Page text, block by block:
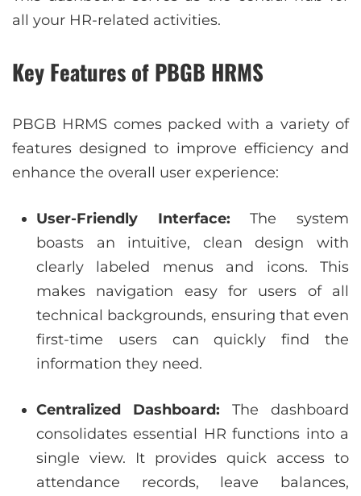
all your HR-related activities.
Key Features of PBGB HRMS
PBGB HRMS comes packed with a variety of
features designed to improve efficiency and
enhance the overall user experience:
User-Friendly Interface:The system
boasts an intuitive, clean design with
clearly labeled menus and icons. This
makes navigation easy for users of all
technical backgrounds, ensuring that even
first-time users can quickly find the
information they need.
Centralized Dashboard: The dashboard
consolidates essential HR functions into a
single view. It provides quick access to
attendance records, leave balances,